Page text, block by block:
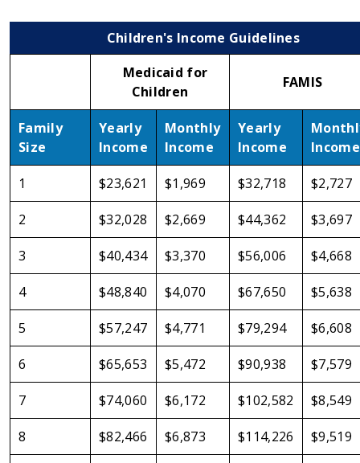
Children's Income Guidelines
Medicaid for
Children
FAMIS
Family
Size
Yearly
Income
Monthly
Income
Yearly
Income
Income
1 $23,621 $1,969 $32,718 $2,727
2 $32,028 $2,669 $44,362 $3,697
3 $40,434 $3,370 $56,006 $4,668
4 $48,840 $4,070 $67,650 $5,638
5 $57,247 $4,771 $79,294 $6,608
6 $65,653 $5,472 $90,938 $7,579
7 $74,060 $6,172 $102,582 $8,549
8 $82,466 $6,873 $114,226 $9,519